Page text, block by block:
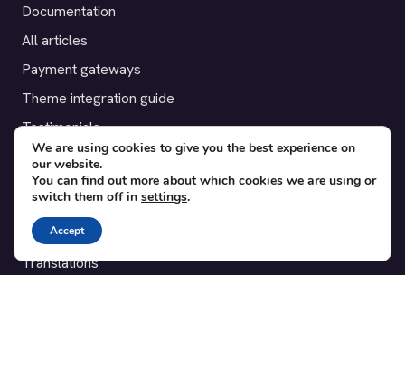
Documentation
All articles
Payment gateways
Theme integration guide
Testimonials
SUPPORT
Contact
Blog
Translations
We are using cookies to give you the best experience on
our website.
You can find out more about which cookies we are using or
switch them off in settings.
Accept